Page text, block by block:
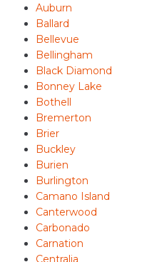
Auburn
Ballard
Bellevue
Bellingham
Black Diamond
Bonney Lake
Bothell
Bremerton
Brier
Buckley
Burien
Burlington
Camano Island
Canterwood
Carbonado
Carnation
Centralia